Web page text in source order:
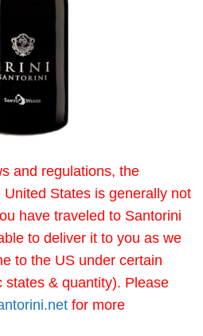
and regulations, the
States is generally not
have traveled to Santorini
to deliver it to you as we
to the US under certain
states & quantity). Please
for more